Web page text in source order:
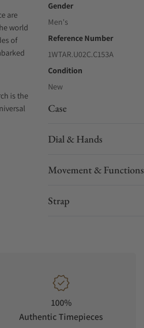
are
world
of
is the
Gender
Men's
Reference Number
1WTAR.U02C.C153A
Condition
New
Case
Dial & Hands
Movement & Functions
Strap
100%
Authentic Timepieces